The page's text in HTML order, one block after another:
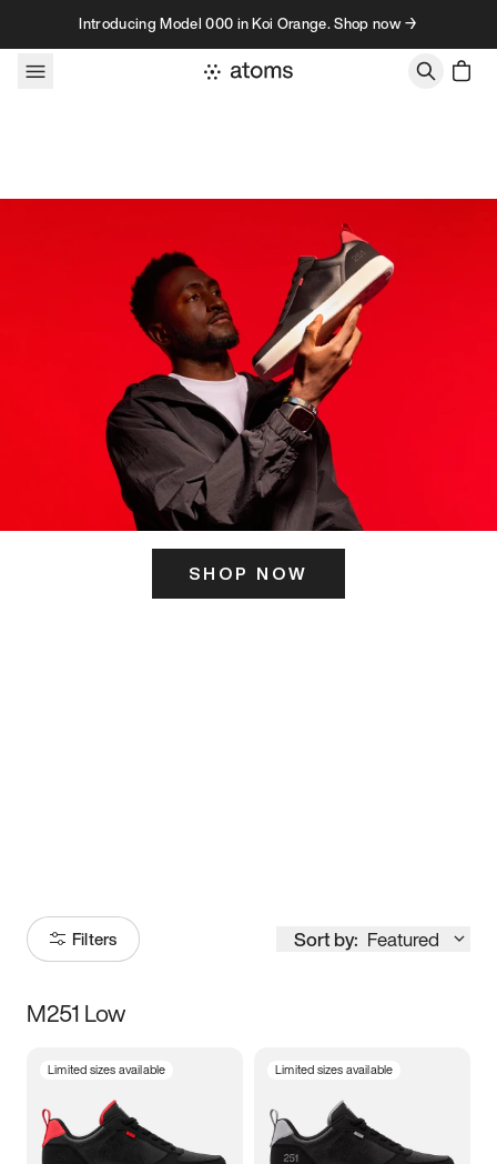
Skip to contentIntroducing Model 000 in Koi Orange. Shop now →
SHOP NOW
Filters Sort by: Featured
Size
3.5 4 4.5
M251 Low
Limited sizes available Limited sizes available